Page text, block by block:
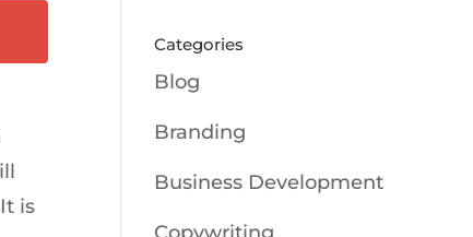
is
Categories
Blog
Branding
Business Development